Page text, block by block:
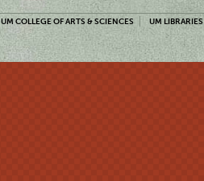
UM COLLEGE OF ARTS & SCIENCES UM LIBRARIES